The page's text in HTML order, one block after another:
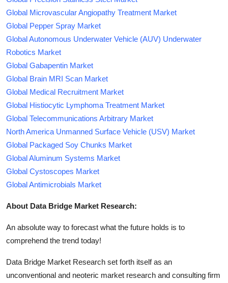
Global Microvascular Angiopathy Treatment Market
Global Pepper Spray Market
Global Autonomous Underwater Vehicle (AUV) Underwater
Robotics Market
Global Gabapentin Market
Global Brain MRI Scan Market
Global Medical Recruitment Market
Global Histiocytic Lymphoma Treatment Market
Global Telecommunications Arbitrary Market
North America Unmanned Surface Vehicle (USV) Market
Global Packaged Soy Chunks Market
Global Aluminum Systems Market
Global Cystoscopes Market
Global Antimicrobials Market
About Data Bridge Market Research:
An absolute way to forecast what the future holds is to
comprehend the trend today!
Data Bridge Market Research set forth itself as an
unconventional and neoteric market research and consulting firm